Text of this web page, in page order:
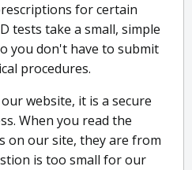
for certain
tests take a small, simple
you don't have to submit
procedures.
website, it is a secure
When you read the
on our site, they are from
is too small for our